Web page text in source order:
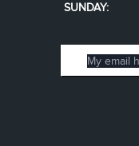
SUNDAY: